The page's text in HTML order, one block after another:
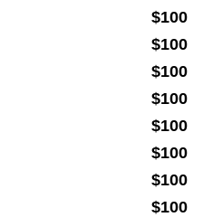
$100
$100
$100
$100
$100
$100
$100
$100